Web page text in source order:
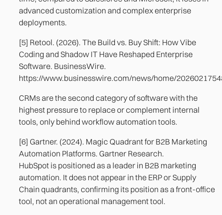
advanced customization and complex enterprise
deployments.
[5] Retool. (2026). The Build vs. Buy Shift: How Vibe
Coding and Shadow IT Have Reshaped Enterprise
Software. BusinessWire.
https://www.businesswire.com/news/home/
CRMs are the second category of software with the
highest pressure to replace or complement internal
tools, only behind workflow automation tools.
[6] Gartner. (2024). Magic Quadrant for B2B Marketing
Automation Platforms. Gartner Research.
HubSpot is positioned as a leader in B2B marketing
automation. It does not appear in the ERP or Supply
Chain quadrants, confirming its position as a front-office
tool, not an operational management tool.